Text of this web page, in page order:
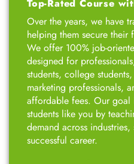
What you will
CNT
Top-Rated Course
Over the years, we have
helping them secure their
We offer 100% job-
designed for
students, college students,